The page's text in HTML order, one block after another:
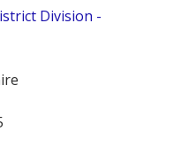
Division -